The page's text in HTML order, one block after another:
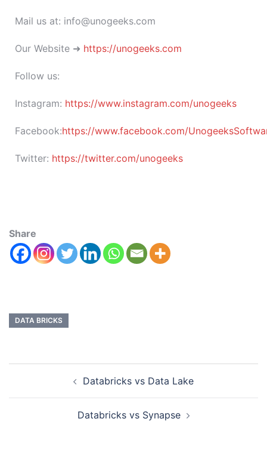
Mail us at: info@unogeeks.com
Our Website ➜ https://unogeeks.com
Follow us:
Instagram: https://www.instagram.com/unogeeks
Facebook:https://www.facebook.com/
Twitter: https://twitter.com/unogeeks
Share
DATA BRICKS
Databricks vs Data Lake
Databricks vs Synapse